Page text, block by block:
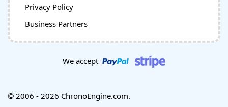
Privacy Policy
Business Partners
We accept
© 2006 - 2026 ChronoEngine.com.